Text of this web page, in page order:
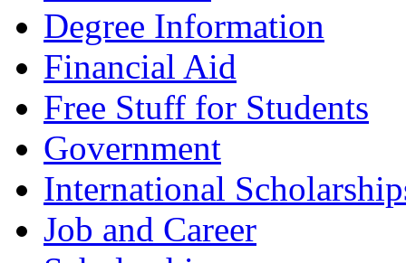
Degree Information
Financial Aid
Free Stuff for Students
Government
International
Job and Career